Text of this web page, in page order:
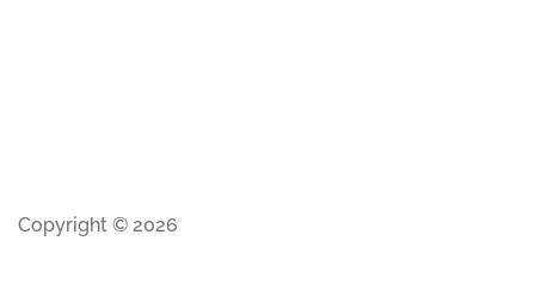
Copyright © 2026